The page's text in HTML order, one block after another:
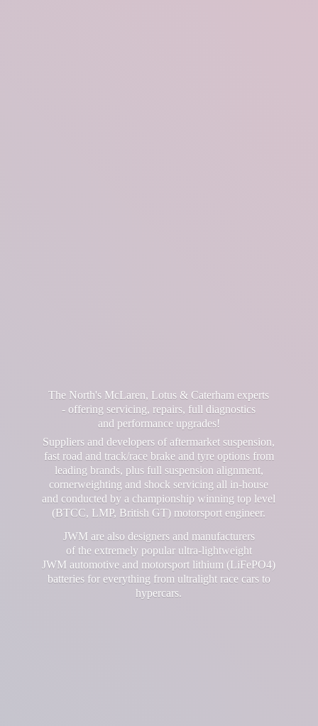
The North's McLaren, Lotus & Caterham experts
- offering servicing, repairs, full diagnostics
and performance upgrades!
Suppliers and developers of aftermarket suspension,
fast road and track/race brake and tyre options from
leading brands, plus full suspension alignment,
cornerweighting and shock servicing all in-house
and conducted by a championship winning top level
(BTCC, LMP, British GT) motorsport engineer.
JWM are also designers and manufacturers
of the extremely popular ultra-lightweight
JWM automotive and motorsport lithium (LiFePO4)
batteries for everything from ultralight race cars to
hypercars.